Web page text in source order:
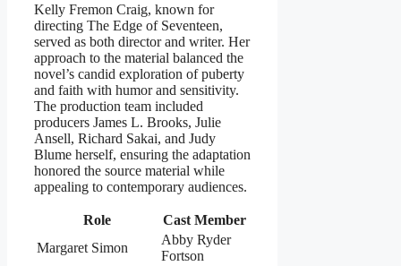
Kelly Fremon Craig, known for
directing The Edge of Seventeen,
served as both director and writer. Her
approach to the material balanced the
novel’s candid exploration of puberty
and faith with humor and sensitivity.
The production team included
producers James L. Brooks, Julie
Ansell, Richard Sakai, and Judy
Blume herself, ensuring the adaptation
honored the source material while
appealing to contemporary audiences.
Role
Cast Member
Margaret Simon
Abby Ryder
Fortson